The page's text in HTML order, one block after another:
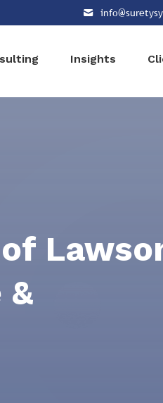
Insights
&